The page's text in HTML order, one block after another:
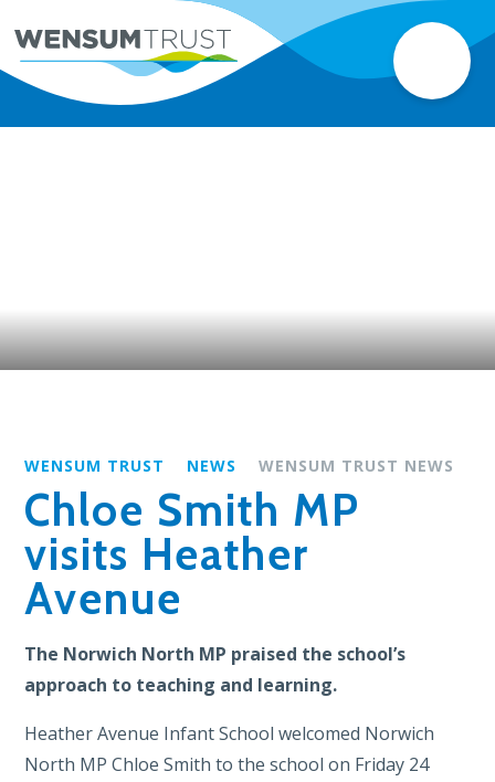
WENSUM TRUST NEWS WENSUM TRUST NEWS
Chloe Smith MP
visits Heather
Avenue
The Norwich North MP praised the school’s
approach to teaching and learning.
Heather Avenue Infant School welcomed Norwich
North MP Chloe Smith to the school on Friday 24